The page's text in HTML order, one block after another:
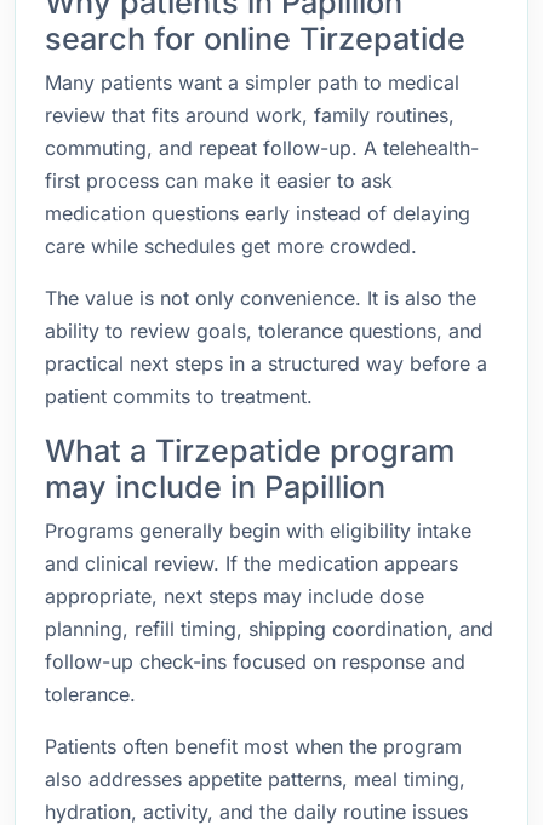
search for online Tirzepatide
Many patients want a simpler path to medical
review that fits around work, family routines,
commuting, and repeat follow-up. A telehealth-
first process can make it easier to ask
medication questions early instead of delaying
care while schedules get more crowded.
The value is not only convenience. It is also the
ability to review goals, tolerance questions, and
practical next steps in a structured way before a
patient commits to treatment.
What a Tirzepatide program
may include in Papillion
Programs generally begin with eligibility intake
and clinical review. If the medication appears
appropriate, next steps may include dose
planning, refill timing, shipping coordination, and
follow-up check-ins focused on response and
tolerance.
Patients often benefit most when the program
also addresses appetite patterns, meal timing,
hydration, activity, and the daily routine issues